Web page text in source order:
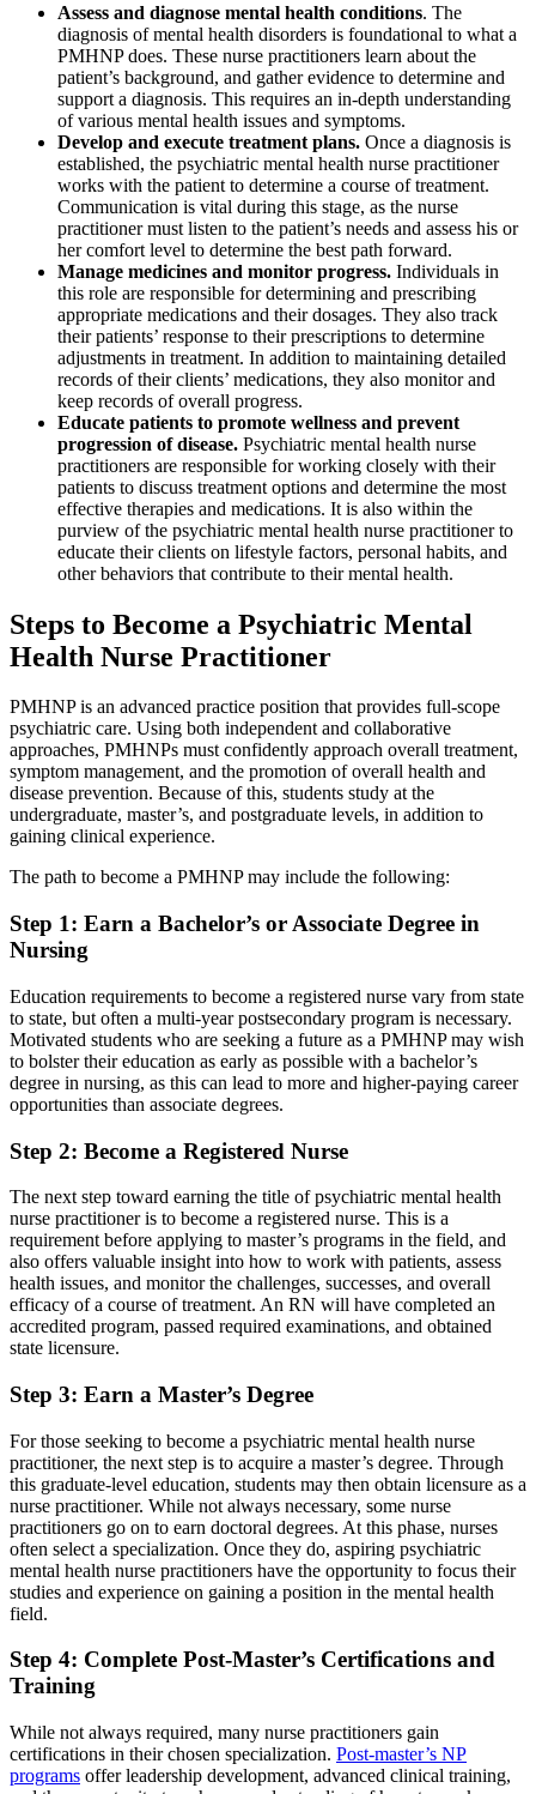
Assess and diagnose mental health conditions. The
diagnosis of mental health disorders is foundational to what a
PMHNP does. These nurse practitioners learn about the
patient’s background, and gather evidence to determine and
support a diagnosis. This requires an in-depth understanding
of various mental health issues and symptoms.
Develop and execute treatment plans. Once a diagnosis is
established, the psychiatric mental health nurse practitioner
works with the patient to determine a course of treatment.
Communication is vital during this stage, as the nurse
practitioner must listen to the patient’s needs and assess his or
her comfort level to determine the best path forward.
Manage medicines and monitor progress. Individuals in
this role are responsible for determining and prescribing
appropriate medications and their dosages. They also track
their patients’ response to their prescriptions to determine
adjustments in treatment. In addition to maintaining detailed
records of their clients’ medications, they also monitor and
keep records of overall progress.
Educate patients to promote wellness and prevent
progression of disease. Psychiatric mental health nurse
practitioners are responsible for working closely with their
patients to discuss treatment options and determine the most
effective therapies and medications. It is also within the
purview of the psychiatric mental health nurse practitioner to
educate their clients on lifestyle factors, personal habits, and
other behaviors that contribute to their mental health.
Steps to Become a Psychiatric Mental
Health Nurse Practitioner
PMHNP is an advanced practice position that provides full-scope
psychiatric care. Using both independent and collaborative
approaches, PMHNPs must confidently approach overall treatment,
symptom management, and the promotion of overall health and
disease prevention. Because of this, students study at the
undergraduate, master’s, and postgraduate levels, in addition to
gaining clinical experience.
The path to become a PMHNP may include the following:
Step 1: Earn a Bachelor’s or Associate Degree in
Nursing
Education requirements to become a registered nurse vary from state
to state, but often a multi-year postsecondary program is necessary.
Motivated students who are seeking a future as a PMHNP may wish
to bolster their education as early as possible with a bachelor’s
degree in nursing, as this can lead to more and higher-paying career
opportunities than associate degrees.
Step 2: Become a Registered Nurse
The next step toward earning the title of psychiatric mental health
nurse practitioner is to become a registered nurse. This is a
requirement before applying to master’s programs in the field, and
also offers valuable insight into how to work with patients, assess
health issues, and monitor the challenges, successes, and overall
efficacy of a course of treatment. An RN will have completed an
accredited program, passed required examinations, and obtained
state licensure.
Step 3: Earn a Master’s Degree
For those seeking to become a psychiatric mental health nurse
practitioner, the next step is to acquire a master’s degree. Through
this graduate-level education, students may then obtain licensure as a
nurse practitioner. While not always necessary, some nurse
practitioners go on to earn doctoral degrees. At this phase, nurses
often select a specialization. Once they do, aspiring psychiatric
mental health nurse practitioners have the opportunity to focus their
studies and experience on gaining a position in the mental health
field.
Step 4: Complete Post-Master’s Certifications and
Training
While not always required, many nurse practitioners gain
certifications in their chosen specialization. Post-master’s NP
programs offer leadership development, advanced clinical training,